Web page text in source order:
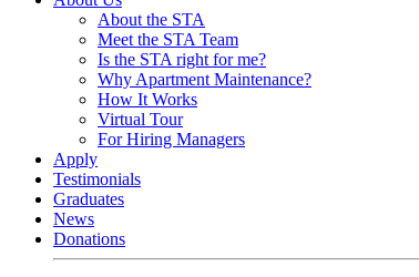
About the STA
Meet the STA Team
Is the STA right for me?
Why Apartment Maintenance?
How It Works
Virtual Tour
For Hiring Managers
Apply
Testimonials
Graduates
News
Donations